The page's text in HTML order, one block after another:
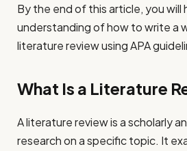
By the end of this article, you will
understanding of how to write a
literature review using APA
What Is a Literature
A literature review is a scholarly
research on a specific topic. It